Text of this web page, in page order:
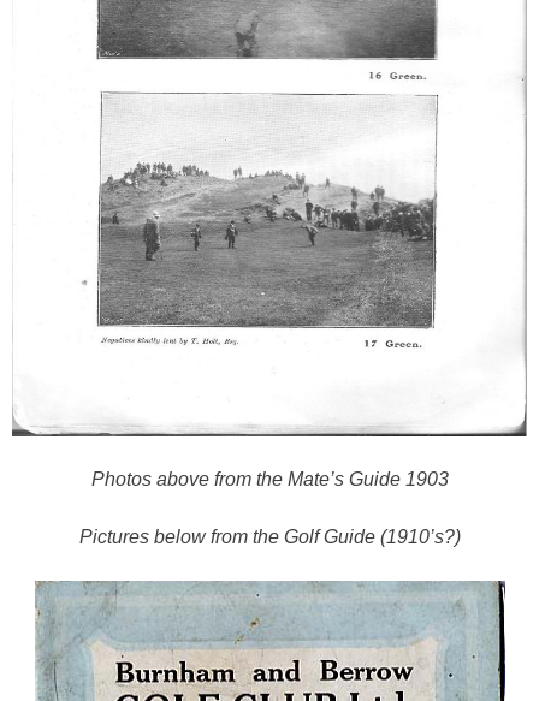
Photos above from the Mate’s Guide 1903
Pictures below from the Golf Guide (1910’s?)